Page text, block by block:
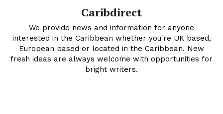
Caribdirect
We provide news and information for anyone
interested in the Caribbean whether you're UK based,
European based or located in the Caribbean. New
fresh ideas are always welcome with opportunities for
bright writers.